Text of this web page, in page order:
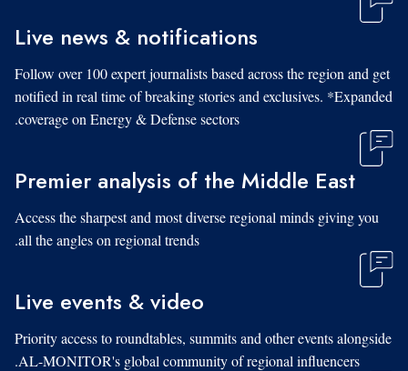
Live news & notifications
Follow over 100 expert journalists based across the region and get
notified in real time of breaking stories and exclusives. *Expanded
coverage on Energy & Defense sectors.
Premier analysis of the Middle East
Access the sharpest and most diverse regional minds giving you
all the angles on regional trends.
Live events & video
Priority access to roundtables, summits and other events alongside
AL-MONITOR's global community of regional influencers.